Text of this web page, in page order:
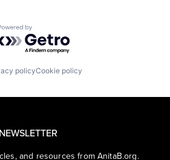
by Getro.com
policyCookie policy
and resources from AnitaB.org.